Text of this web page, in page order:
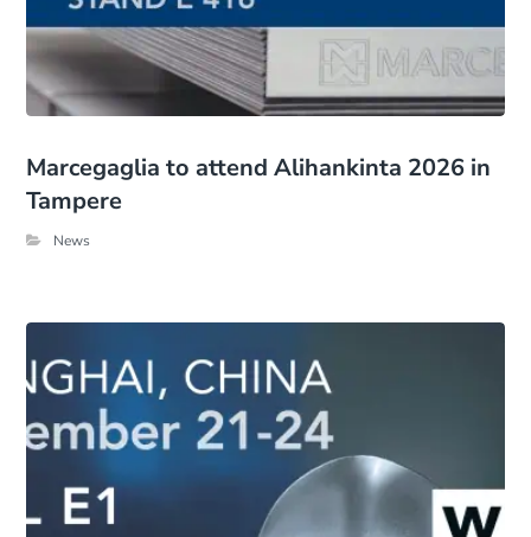
Marcegaglia to attend Alihankinta 2026 in
Tampere
News